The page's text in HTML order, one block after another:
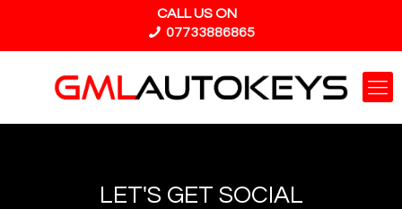
CALL US ON
07733886865
LET'S GET SOCIAL